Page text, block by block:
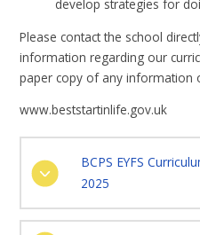
develop strategies for
Please contact the school
information regarding our
paper copy of any information
www.beststartinlife.gov.uk
BCPS EYFS
2025